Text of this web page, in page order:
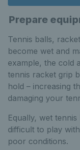
Prepare
Tennis balls,
become wet and
example, the cold
tennis racket grip
hold – increasing
damaging your
Equally, wet
difficult to play
poor conditions.